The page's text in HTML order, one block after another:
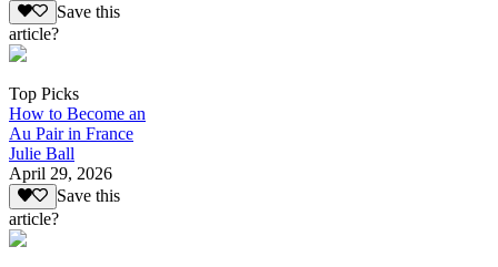
Save this
article?
Top Picks
How to Become an
Au Pair in France
Julie Ball
April 29, 2026
Save this
article?